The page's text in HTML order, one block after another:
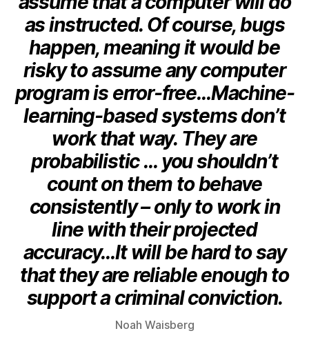
as instructed. Of course, bugs
happen, meaning it would be
risky to assume any computer
program is error-free…Machine-
learning-based systems don’t
work that way. They are
probabilistic … you shouldn’t
count on them to behave
consistently – only to work in
line with their projected
accuracy…It will be hard to say
that they are reliable enough to
support a criminal conviction.
Noah Waisberg